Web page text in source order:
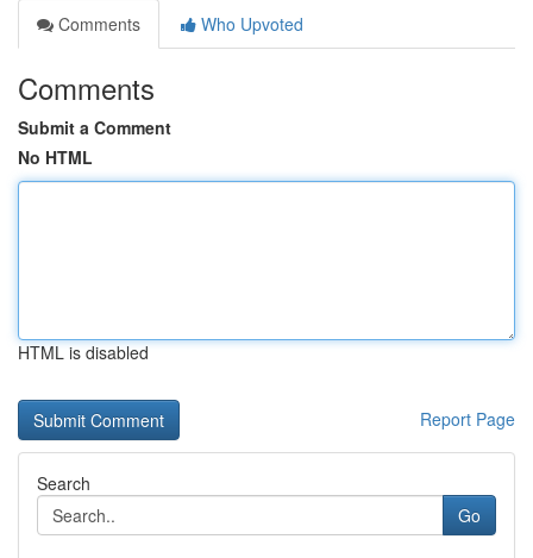
Comments
Who Upvoted
Comments
Submit a Comment
No HTML
HTML is disabled
Report Page
Search
Go